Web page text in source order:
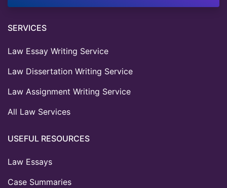
SERVICES
Law Essay Writing Service
Law Dissertation Writing Service
Law Assignment Writing Service
All Law Services
USEFUL RESOURCES
Law Essays
Case Summaries